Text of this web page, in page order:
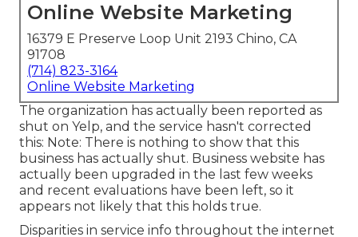
Online Website Marketing
16379 E Preserve Loop Unit 2193 Chino, CA
91708
(714) 823-3164
Online Website Marketing
The organization has actually been reported as
shut on Yelp, and the service hasn't corrected
this: Note: There is nothing to show that this
business has actually shut. Business website has
actually been upgraded in the last few weeks
and recent evaluations have been left, so it
appears not likely that this holds true.
Disparities in service info throughout the internet